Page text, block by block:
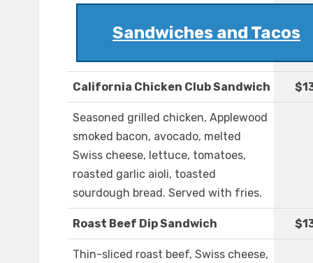
Sandwiches and Tacos
California Chicken Club Sandwich
Seasoned grilled chicken, Applewood
smoked bacon, avocado, melted
Swiss cheese, lettuce, tomatoes,
roasted garlic aioli, toasted
sourdough bread. Served with fries.
Roast Beef Dip Sandwich
Thin-sliced roast beef, Swiss cheese,